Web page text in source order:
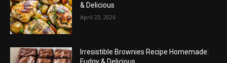
& Delicious
April 23, 2026
Irresistible Brownies Recipe Homemade: